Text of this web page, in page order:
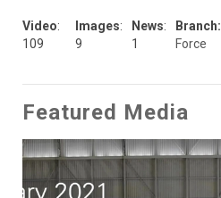
Video:
109
Images:
9
News:
1
Branch:
Force
Featured Media